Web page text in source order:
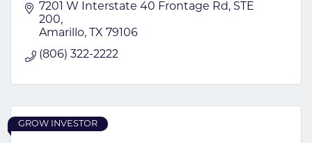
7201 W Interstate 40 Frontage Rd
STE
200
Amarillo
TX 79106
(806) 322-2222
GROW INVESTOR